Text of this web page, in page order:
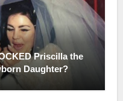
Priscilla the
Daughter?